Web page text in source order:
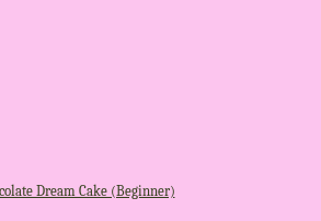
Dream Cake (Beginner)